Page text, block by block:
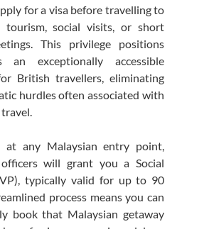
for a visa before travelling to
tourism, social visits, or short
This privilege positions
an exceptionally accessible
British travellers, eliminating
hurdles often associated with
at any Malaysian entry point,
will grant you a Social
typically valid for up to 90
process means you can
book that Malaysian getaway